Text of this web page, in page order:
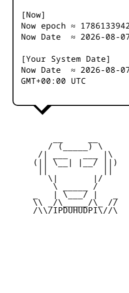
[Now]
Now epoch ≈
Now Date ≈ 2026-08-
[Your System Date]
Now Date ≈ 2026-08-
GMT+00:00 UTC
        / (_____) \
      /| ___   ___ |\
     (|| \__| |__/ ||)
        \|       |/
         \ _____ /
     _   | \___/ |   _
     \\ _/\_____/\_ //
     /\\/IPDUHUDPI\//\